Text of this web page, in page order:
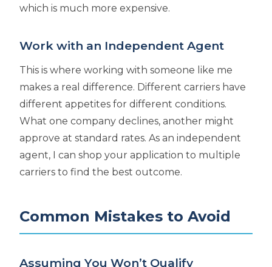
which is much more expensive.
Work with an Independent Agent
This is where working with someone like me
makes a real difference. Different carriers have
different appetites for different conditions.
What one company declines, another might
approve at standard rates. As an independent
agent, I can shop your application to multiple
carriers to find the best outcome.
Common Mistakes to Avoid
Assuming You Won’t Qualify